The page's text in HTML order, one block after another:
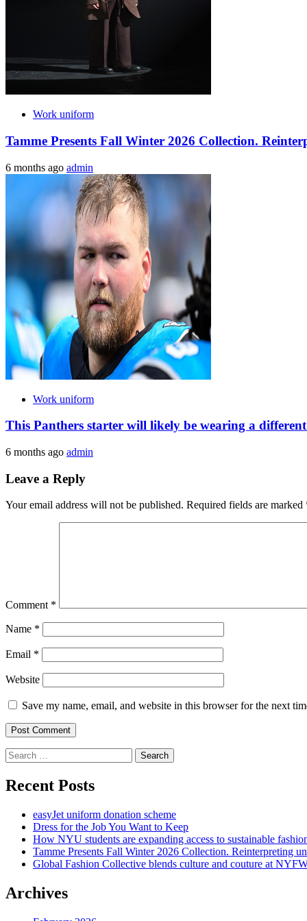
Work uniform
Tamme Presents Fall Winter 2026 Collection.
6 months ago admin
Work uniform
This Panthers starter will likely be wearing a
6 months ago admin
Leave a Reply
Your email address will not be published. Required fields are marked
Comment *
Name *
Email *
Website
Save my name, email, and website in this browser for the next
Search
for:
Recent Posts
easyJet uniform donation scheme
Dress for the Job You Want to Keep
How NYU students are expanding access to sustainable
Tamme Presents Fall Winter 2026 Collection. Reinterpreting
Global Fashion Collective blends culture and couture at
Archives